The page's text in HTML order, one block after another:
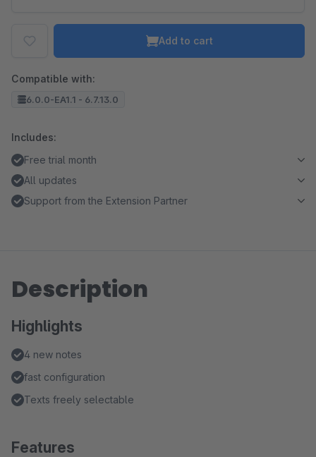
Add to cart
Compatible with:
6.0.0-EA1.1 - 6.7.13.0
Includes:
Free trial month
All updates
Support from the Extension Partner
Description
Highlights
4 new notes
fast configuration
Texts freely selectable
Features